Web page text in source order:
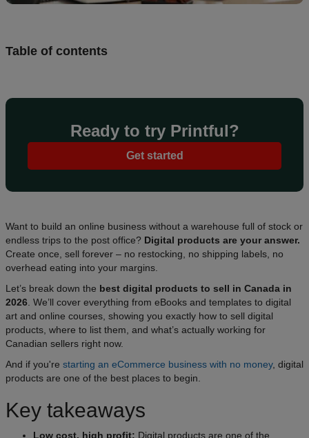
Table of contents
Ready to try Printful?
Get started
Want to build an online business without a warehouse full of stock or
endless trips to the post office? Digital products are your answer.
Create once, sell forever – no restocking, no shipping labels, no
overhead eating into your margins.
Let’s break down the best digital products to sell in Canada in
2026 . We’ll cover everything from eBooks and templates to digital
art and online courses, showing you exactly how to sell digital
products, where to list them, and what’s actually working for
Canadian sellers right now.
And if you're starting an eCommerce business with no money, digital
products are one of the best places to begin.
Key takeaways
Low cost, high profit: Digital products are one of the